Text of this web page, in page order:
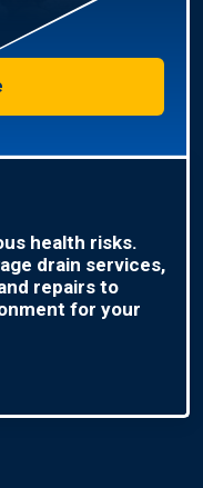
health risks.
drain services,
repairs to
for your